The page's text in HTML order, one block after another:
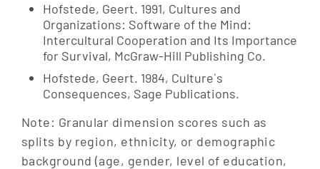
Hofstede, Geert. 1991, Cultures and
Organizations: Software of the Mind:
Intercultural Cooperation and Its Importance
for Survival, McGraw-Hill Publishing Co.
Hofstede, Geert. 1984, Culture`s
Consequences, Sage Publications.
Note: Granular dimension scores such as
splits by region, ethnicity, or demographic
background (age, gender, level of education,